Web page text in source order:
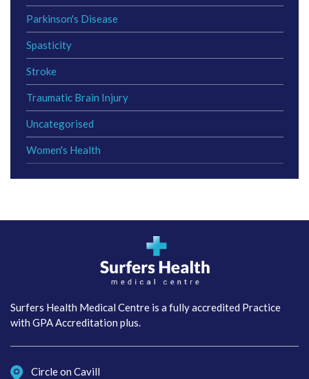
Parkinson's Disease
Spasticity
Stroke
Traumatic Brain Injury
Uncategorised
Women's Health
Centre
Surfers Health Medical Centre is a fully accredited Practice
with GPA Accreditation plus.
Circle on Cavill